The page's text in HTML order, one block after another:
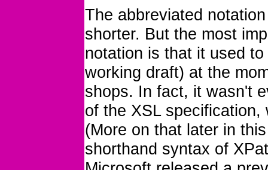
The abbreviated
shorter. But the most
notation is that it used
working draft) at the
shops. In fact, it wasn't
of the XSL
(More on that later in
shorthand syntax of